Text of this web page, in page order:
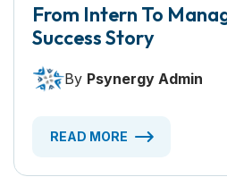
From Intern To
Success Story
By Psynergy Admin
READ MORE